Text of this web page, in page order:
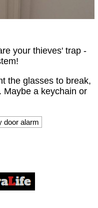
your thieves' trap -
the glasses to break,
Maybe a keychain or
door alarm